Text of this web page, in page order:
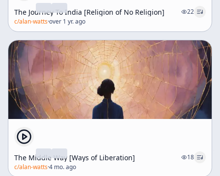
The Journey To India [Religion of No Religion]
22
c/alan-watts·over 1 yr. ago
The Middle Way [Ways of Liberation]
18
c/alan-watts·4 mo. ago